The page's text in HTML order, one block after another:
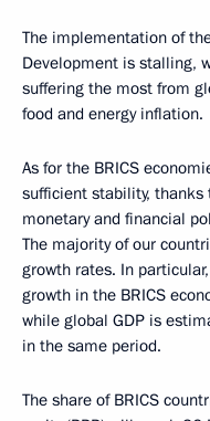
The implementation of
Development is stalling,
suffering the most from
food and energy inflation.
As for the BRICS
sufficient stability,
monetary and financial
The majority of our
growth rates. In
growth in the BRICS
while global GDP is
in the same period.
The share of BRICS